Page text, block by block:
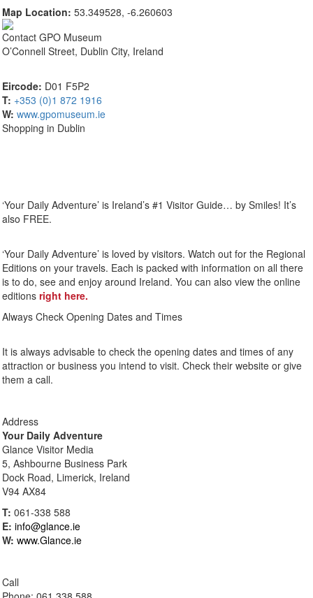
Map Location: 53.349528, -6.260603
Contact GPO Museum
O’Connell Street, Dublin City, Ireland
Eircode: D01 F5P2
T: +353 (0)1 872 1916
W: www.gpomuseum.ie
Shopping in Dublin
‘Your Daily Adventure’ is Ireland’s #1 Visitor Guide… by Smiles! It’s
also FREE.
‘Your Daily Adventure’ is loved by visitors. Watch out for the Regional
Editions on your travels. Each is packed with information on all there
is to do, see and enjoy around Ireland. You can also view the online
editions right here.
Always Check Opening Dates and Times
It is always advisable to check the opening dates and times of any
attraction or business you intend to visit. Check their website or give
them a call.
Address
Your Daily Adventure
Glance Visitor Media
5, Ashbourne Business Park
Dock Road, Limerick, Ireland
V94 AX84
T: 061-338 588
E: info@glance.ie
W: www.Glance.ie
Call